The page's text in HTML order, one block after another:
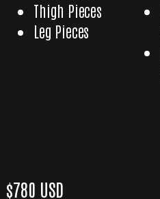
Thigh Pieces
Leg Pieces
$780 USD